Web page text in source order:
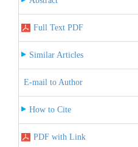
Full Text PDF
Similar Articles
E-mail to Author
How to Cite
PDF with Link